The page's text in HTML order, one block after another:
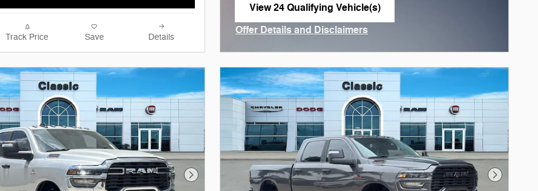
Track Price Save Details
View 24 Qualifying Vehicle(s)
Offer Details and Disclaimers
Next Photo Next